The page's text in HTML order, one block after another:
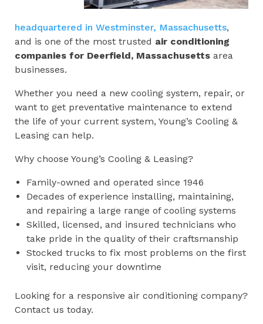
headquartered in Westminster, Massachusetts,
and is one of the most trusted air conditioning
companies for Deerfield, Massachusetts area
businesses.
Whether you need a new cooling system, repair, or
want to get preventative maintenance to extend
the life of your current system, Young’s Cooling &
Leasing can help.
Why choose Young’s Cooling & Leasing?
Family-owned and operated since 1946
Decades of experience installing, maintaining,
and repairing a large range of cooling systems
Skilled, licensed, and insured technicians who
take pride in the quality of their craftsmanship
Stocked trucks to fix most problems on the first
visit, reducing your downtime
Looking for a responsive air conditioning company?
Contact us today.